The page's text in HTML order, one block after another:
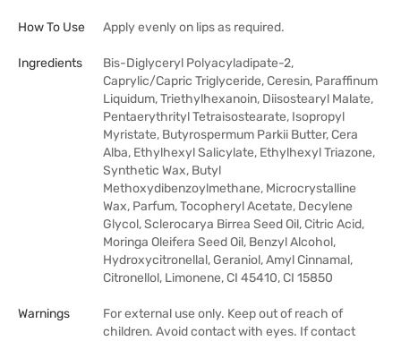
How To Use Apply evenly on lips as required.
Ingredients
Bis-Diglyceryl Polyacyladipate-2,
Caprylic/Capric Triglyceride, Ceresin, Paraffinum
Liquidum, Triethylhexanoin, Diisostearyl Malate,
Pentaerythrityl Tetraisostearate, Isopropyl
Myristate, Butyrospermum Parkii Butter, Cera
Alba, Ethylhexyl Salicylate, Ethylhexyl Triazone,
Synthetic Wax, Butyl
Methoxydibenzoylmethane, Microcrystalline
Wax, Parfum, Tocopheryl Acetate, Decylene
Glycol, Sclerocarya Birrea Seed Oil, Citric Acid,
Moringa Oleifera Seed Oil, Benzyl Alcohol,
Hydroxycitronellal, Geraniol, Amyl Cinnamal,
Citronellol, Limonene, CI 45410, CI 15850
Warnings
For external use only. Keep out of reach of
children. Avoid contact with eyes. If contact